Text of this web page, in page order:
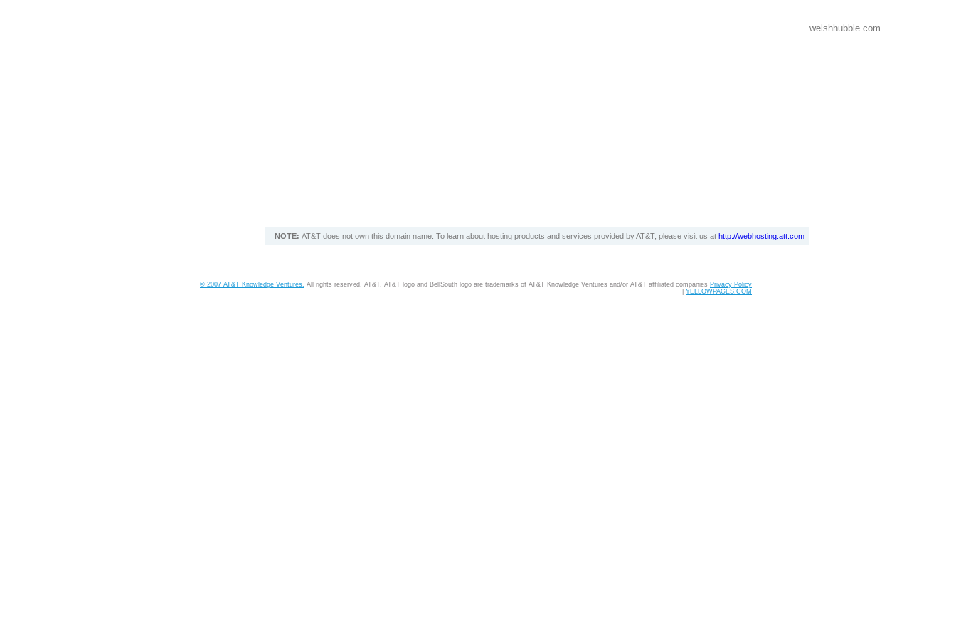
welshhubble.com
NOTE: AT&T does not own this domain name. To learn about hosting products and services provided by AT&T, please visit us at http://webhosting.att.com
© 2007 AT&T Knowledge Ventures. All rights reserved. AT&T, AT&T logo and BellSouth logo are trademarks of AT&T Knowledge Ventures and/or AT&T affiliated companies Privacy Policy
YELLOWPAGES.COM